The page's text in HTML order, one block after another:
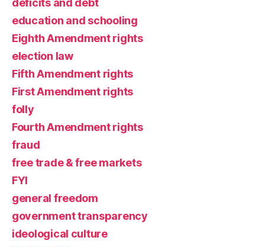
deficits and debt
education and schooling
Eighth Amendment rights
election law
Fifth Amendment rights
First Amendment rights
folly
Fourth Amendment rights
fraud
free trade & free markets
FYI
general freedom
government transparency
ideological culture